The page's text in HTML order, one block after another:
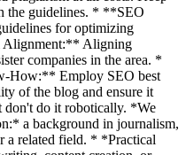
the guidelines. * **SEO
for optimizing
Alignment:** Aligning
companies in the area. *
How:** Employ SEO best
of the blog and ensure it
don't do it robotically. *We
a background in journalism,
a related field. * *Practical